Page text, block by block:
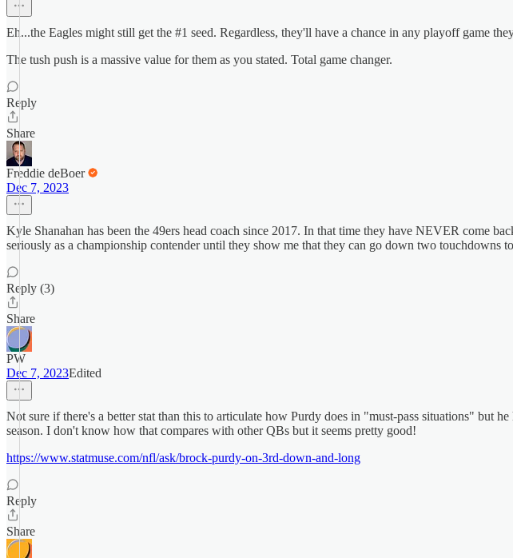
Eh...the Eagles might still get the #1 seed. Regardless, they'll have a chance in any playoff game
The tush push is a massive value for them as you stated. Total game changer.
Reply
Share
Freddie deBoer
Dec 7, 2023
Kyle Shanahan has been the 49ers head coach since 2017. In that time they have NEVER come
seriously as a championship contender until they show me that they can go down two touchdowns
Reply (3)
Share
PW
Dec 7, 2023Edited
Not sure if there's a better stat than this to articulate how Purdy does in "must-pass situations" but
season. I don't know how that compares with other QBs but it seems pretty good!
https://www.statmuse.com/nfl/ask/brock-purdy-on-3rd-down-and-long
Reply
Share